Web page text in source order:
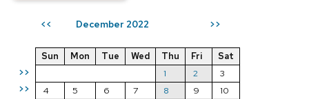
<< December 2022 >>
>>
>>
Sun Mon Tue Wed Thu Fri
Sat
1
2
3
4
5 6 7 8 9
10